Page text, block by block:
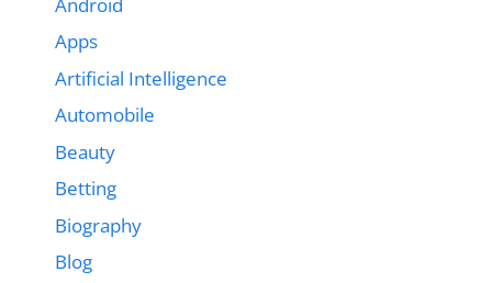
Apps
Artificial Intelligence
Automobile
Beauty
Betting
Biography
Blog